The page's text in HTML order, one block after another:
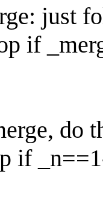
just
if
do
if